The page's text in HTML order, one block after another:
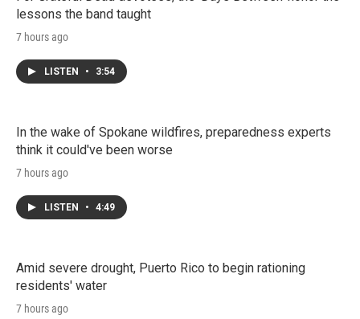
lessons the band taught
7 hours ago
LISTEN • 3:54
In the wake of Spokane wildfires, preparedness experts
think it could've been worse
7 hours ago
LISTEN • 4:49
Amid severe drought, Puerto Rico to begin rationing
residents' water
7 hours ago